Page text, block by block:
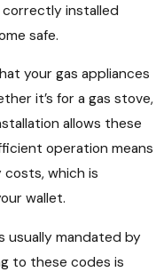
correctly installed
safe.
your gas appliances
it’s for a gas stove,
allows these
operation means
which is
wallet.
usually mandated by
to these codes is